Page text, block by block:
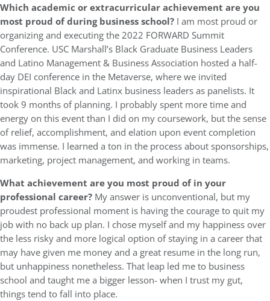
Which academic or extracurricular achievement are you
most proud of during business school? I am most proud or
organizing and executing the 2022 FORWARD Summit
Conference. USC Marshall’s Black Graduate Business Leaders
and Latino Management & Business Association hosted a half-
day DEI conference in the Metaverse, where we invited
inspirational Black and Latinx business leaders as panelists. It
took 9 months of planning. I probably spent more time and
energy on this event than I did on my coursework, but the sense
of relief, accomplishment, and elation upon event completion
was immense. I learned a ton in the process about sponsorships,
marketing, project management, and working in teams.
What achievement are you most proud of in your
professional career? My answer is unconventional, but my
proudest professional moment is having the courage to quit my
job with no back up plan. I chose myself and my happiness over
the less risky and more logical option of staying in a career that
may have given me money and a great resume in the long run,
but unhappiness nonetheless. That leap led me to business
school and taught me a bigger lesson- when I trust my gut,
things tend to fall into place.